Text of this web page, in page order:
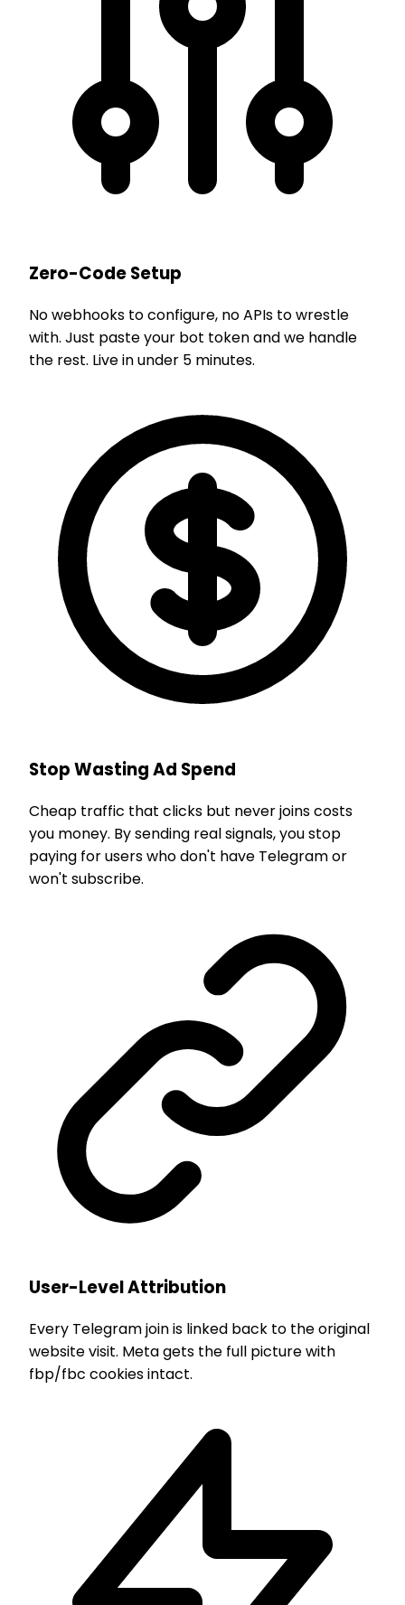
Zero-Code Setup
No webhooks to configure, no APIs to wrestle
with. Just paste your bot token and we handle
the rest. Live in under 5 minutes.
Stop Wasting Ad Spend
Cheap traffic that clicks but never joins costs
you money. By sending real signals, you stop
paying for users who don't have Telegram or
won't subscribe.
User-Level Attribution
Every Telegram join is linked back to the original
website visit. Meta gets the full picture with
fbp/fbc cookies intact.